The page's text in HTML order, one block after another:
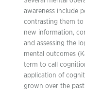
awareness include
contrasting them to
new information,
and assessing the
mental outcomes
term to call
application of
grown over the